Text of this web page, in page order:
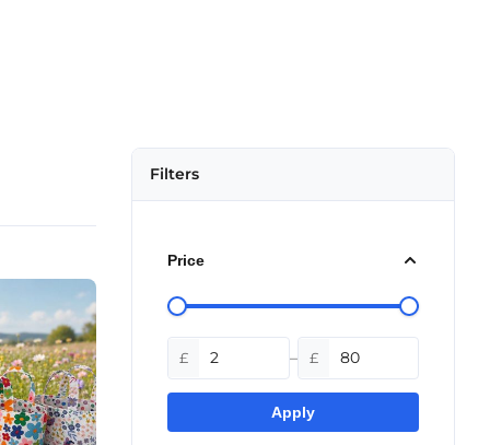
Filters
Price
£ – £
Apply